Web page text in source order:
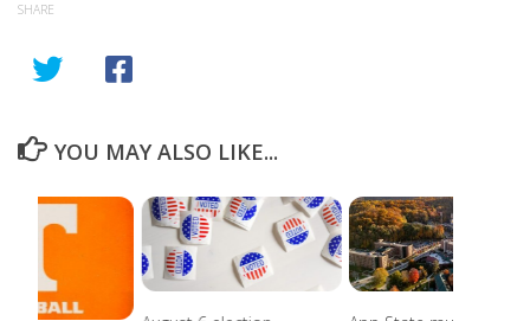
SHARE
YOU MAY ALSO LIKE...